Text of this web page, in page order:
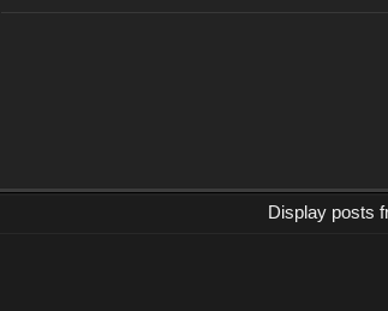
Display posts